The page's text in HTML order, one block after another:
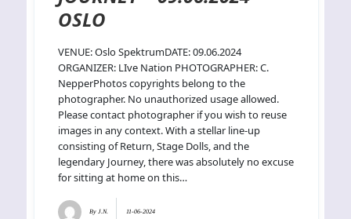
OSLO
VENUE: Oslo SpektrumDATE: 09.06.2024
ORGANIZER: LIve Nation PHOTOGRAPHER: C.
NepperPhotos copyrights belong to the
photographer. No unauthorized usage allowed.
Please contact photographer if you wish to reuse
images in any context. With a stellar line-up
consisting of Return, Stage Dolls, and the
legendary Journey, there was absolutely no excuse
for sitting at home on this…
ByJ.N. 11-06-2024